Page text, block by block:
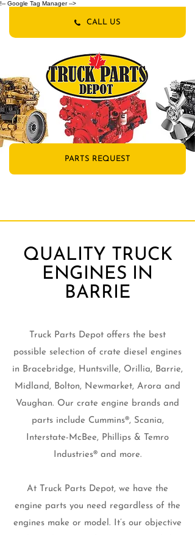
!-- Google Tag Manager -->
CALL US
PARTS REQUEST
QUALITY TRUCK
ENGINES IN
BARRIE
Truck Parts Depot offers the best
possible selection of crate diesel engines
in Bracebridge, Huntsville, Orillia, Barrie,
Midland, Bolton, Newmarket, Arora and
Vaughan. Our crate engine brands and
parts include Cummins®, Scania,
Interstate-McBee, Phillips & Temro
Industries® and more.
At Truck Parts Depot, we have the
engine parts you need regardless of the
engines make or model. It’s our objective